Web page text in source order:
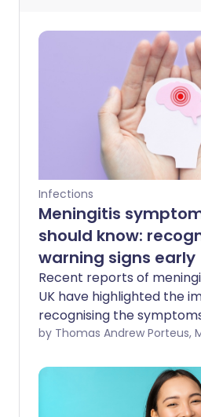
Infections
Meningitis
should know:
warning signs early
Recent reports of
UK have highlighted the
recognising the
and septicaemia early -
by Thomas Andrew Porteus,